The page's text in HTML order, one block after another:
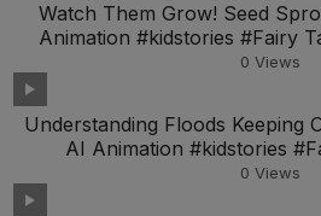
Watch Them Grow! Seed
Animation #kidstories #Fairy
0 Views
Understanding Floods Keeping
AI Animation #kidstories
0 Views